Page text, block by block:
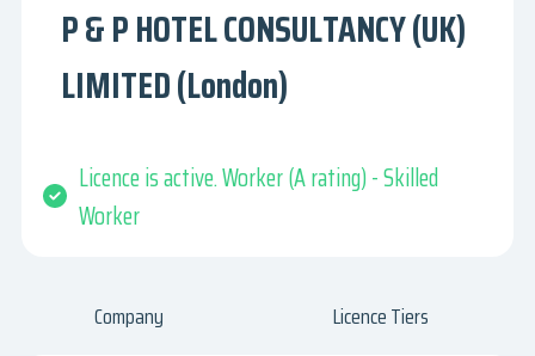
P & P HOTEL CONSULTANCY (UK)
LIMITED (London)
Licence is active. Worker (A rating) - Skilled
Worker
Company Licence Tiers